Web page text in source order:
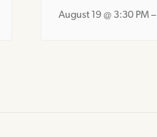
August 19 @ 3:30 PM–